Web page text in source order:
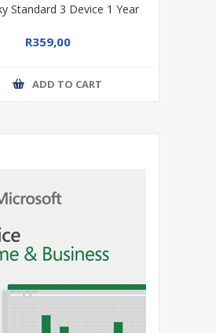
Standard 3 Device 1 Year
R359,00
ADD TO CART